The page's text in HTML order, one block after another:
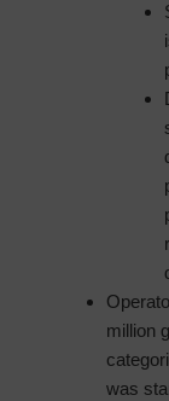
million
was